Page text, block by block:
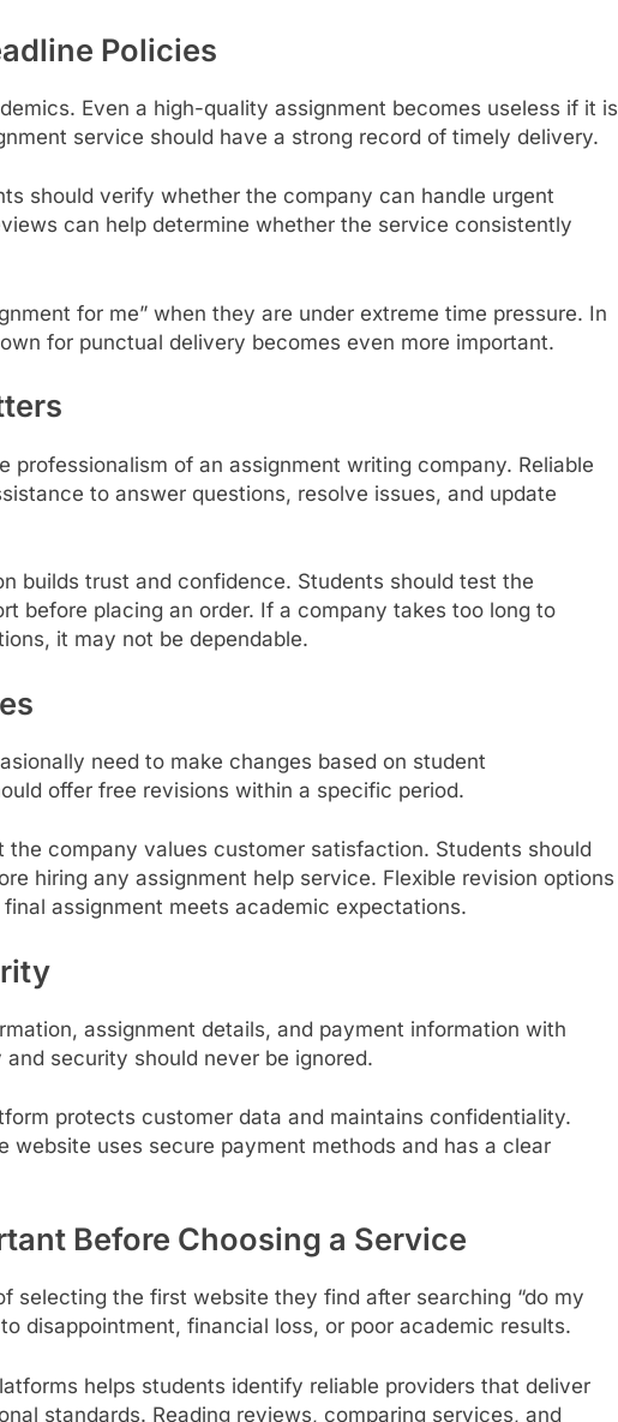
Policies
Even a high-quality assignment becomes useless if it is
service should have a strong record of timely delivery.
should verify whether the company can handle urgent
can help determine whether the service consistently
for me” when they are under extreme time pressure. In
for punctual delivery becomes even more important.
professionalism of an assignment writing company. Reliable
to answer questions, resolve issues, and update
builds trust and confidence. Students should test the
before placing an order. If a company takes too long to
it may not be dependable.
need to make changes based on student
offer free revisions within a specific period.
the company values customer satisfaction. Students should
hiring any assignment help service. Flexible revision options
assignment meets academic expectations.
assignment details, and payment information with
security should never be ignored.
protects customer data and maintains confidentiality.
website uses secure payment methods and has a clear
Before Choosing a Service
selecting the first website they find after searching “do my
disappointment, financial loss, or poor academic results.
helps students identify reliable providers that deliver
standards. Reading reviews, comparing services, and